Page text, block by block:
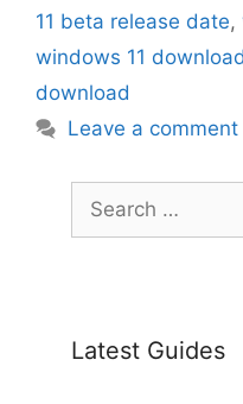
11 beta release date,
windows 11 download
download
Leave a comment
Search
for:
Latest Guides